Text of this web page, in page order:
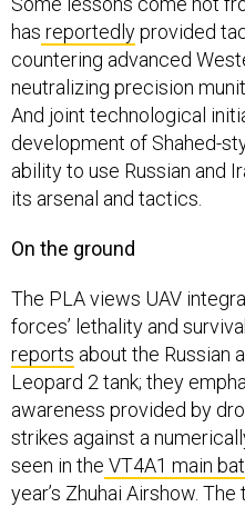
has reportedlyprovided
countering advanced
neutralizing precision
And joint technological
development of Shahed-
ability to use Russian and
its arsenal and tactics.
On the ground
The PLA views UAV
forces’ lethality and
reports about the Russian
Leopard 2 tank; they
awareness provided by
strikes against a
seen in the VT4A1 main
year’s Zhuhai Airshow.